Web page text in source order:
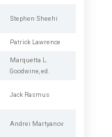
Stephen Sheehi
Patrick Lawrence
Marquetta L.
Goodwine, ed.
Jack Rasmus
Andrei Martyanov